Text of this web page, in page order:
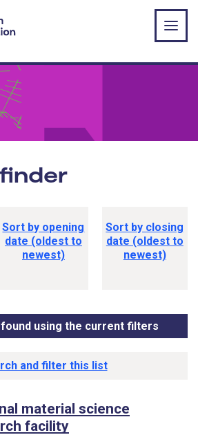
Sort by opening
date (oldest to
newest)
Sort by closing
date (oldest to
newest)
using the current filters
list
and filter this list
material science
facility